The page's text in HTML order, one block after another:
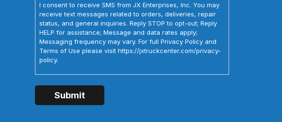
I consent to receive SMS from JX Enterprises, Inc. You may
receive text messages related to orders, deliveries, repair
status, and general inquiries. Reply STOP to opt-out; Reply
HELP for assistance; Message and data rates apply;
Messaging frequency may vary. For full Privacy Policy and
Terms of Use please visit https://jxtruckcenter.com/privacy-
policy.